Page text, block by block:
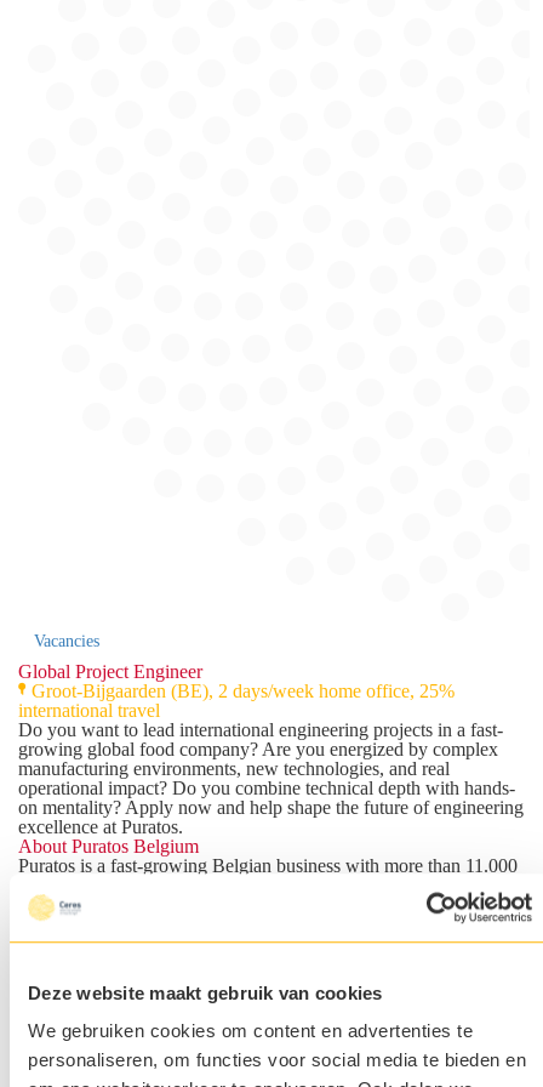
Deze website maakt gebruik van cookies
We gebruiken cookies om content en advertenties te
personaliseren, om functies voor social media te bieden en
Vacancies
Global Project Engineer
Groot-Bijgaarden (BE), 2 days/week home office, 25%
international travel
Do you want to lead international engineering projects in a fast-
growing global food company? Are you energized by complex
manufacturing environments, new technologies, and real
operational impact? Do you combine technical depth with hands-
on mentality? Apply now and help shape the future of engineering
excellence at Puratos.
About Puratos Belgium
Puratos is a fast-growing Belgian business with more than 11.000
developing innovative ingredients and solutions for bakery,
patisserie, and chocolate professionals across the globe.
Growth at Puratos is built with a long-term vision. No short-term
technology, innovation, and the future of food. The culture is
entrepreneurial, international, and people oriented. Employees are
trusted with autonomy, responsibility, and the opportunity to
continuously grow and develop. Do you already want to feel the
Puratos Magic? Watch https://www.youtube.com/watch?
v=XNRsBzuRlNI